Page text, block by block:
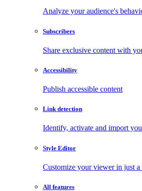
Analyze your audience's
Subscribers
Share exclusive content with
Accessibility
Publish accessible content
Link detection
Identify, activate and import
Style Editor
Customize your viewer in just
All features